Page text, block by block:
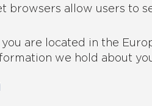
browsers allow users to
are located in the
we hold about